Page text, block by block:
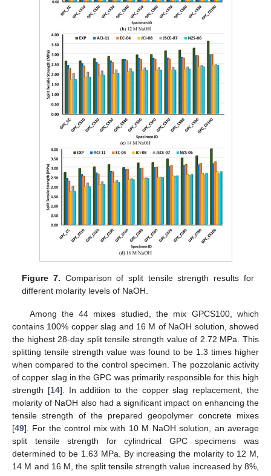
Figure 7. Comparison of split tensile strength results for
different molarity levels of NaOH.
Among the 44 mixes studied, the mix GPCS100, which
contains 100% copper slag and 16 M of NaOH solution, showed
the highest 28-day split tensile strength value of 2.72 MPa. This
splitting tensile strength value was found to be 1.3 times higher
when compared to the control specimen. The pozzolanic activity
of copper slag in the GPC was primarily responsible for this high
strength [14]. In addition to the copper slag replacement, the
molarity of NaOH also had a significant impact on enhancing the
tensile strength of the prepared geopolymer concrete mixes
[49]. For the control mix with 10 M NaOH solution, an average
split tensile strength for cylindrical GPC specimens was
determined to be 1.63 MPa. By increasing the molarity to 12 M,
14 M and 16 M, the split tensile strength value increased by 8%,